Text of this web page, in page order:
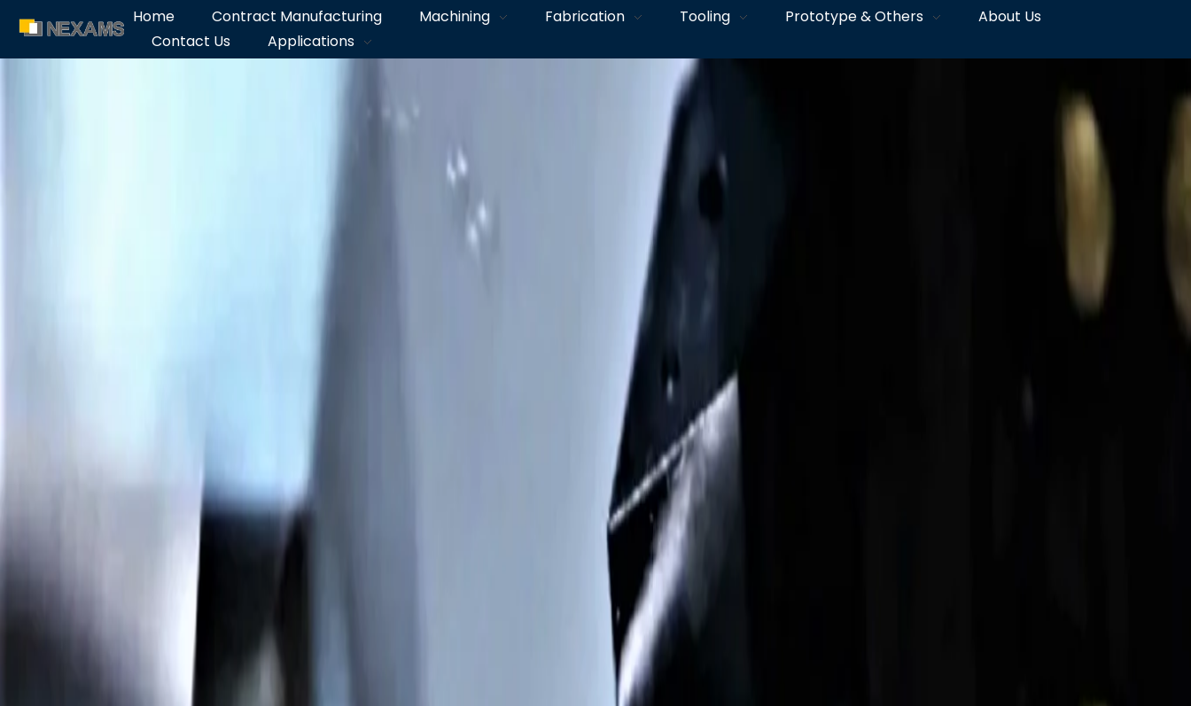
NEXAMS
Home Contract Manufacturing Machining Fabrication Tooling Prototype & Others
About Us
Contact Us
Applications